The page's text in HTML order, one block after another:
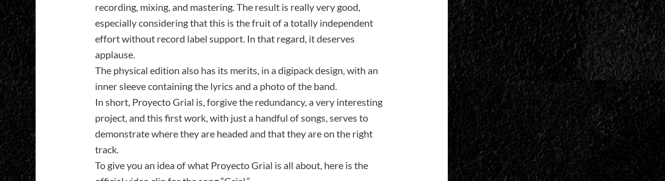
recording, mixing, and mastering. The result is really very good,
especially considering that this is the fruit of a totally independent
effort without record label support. In that regard, it deserves
applause.
The physical edition also has its merits, in a digipack design, with an
inner sleeve containing the lyrics and a photo of the band.
In short, Proyecto Grial is, forgive the redundancy, a very interesting
project, and this first work, with just a handful of songs, serves to
demonstrate where they are headed and that they are on the right
track.
To give you an idea of what Proyecto Grial is all about, here is the